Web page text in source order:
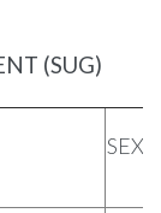
(SUG)
SEX